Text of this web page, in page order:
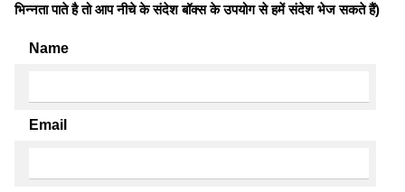
भिन्नता पाते है तो आप नीचे के संदेश बॉक्स के उपयोग से हमें संदेश भेज सकते हैं)
Name
Email